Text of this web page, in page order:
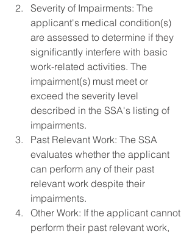
Severity of Impairments: The
applicant's medical condition(s)
are assessed to determine if they
significantly interfere with basic
work-related activities. The
impairment(s) must meet or
exceed the severity level
described in the SSA's listing of
impairments.
Past Relevant Work: The SSA
evaluates whether the applicant
can perform any of their past
relevant work despite their
impairments.
Other Work: If the applicant cannot
perform their past relevant work,